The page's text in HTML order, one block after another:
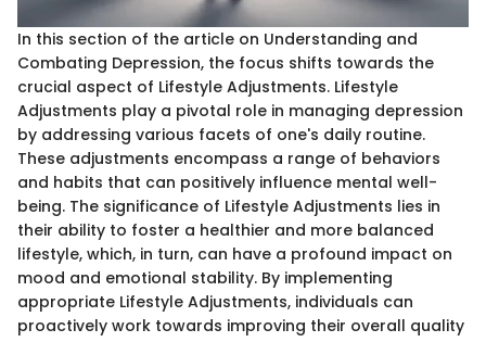
In this section of the article on Understanding and
Combating Depression, the focus shifts towards the
crucial aspect of Lifestyle Adjustments. Lifestyle
Adjustments play a pivotal role in managing depression
by addressing various facets of one's daily routine.
These adjustments encompass a range of behaviors
and habits that can positively influence mental well-
being. The significance of Lifestyle Adjustments lies in
their ability to foster a healthier and more balanced
lifestyle, which, in turn, can have a profound impact on
mood and emotional stability. By implementing
appropriate Lifestyle Adjustments, individuals can
proactively work towards improving their overall quality